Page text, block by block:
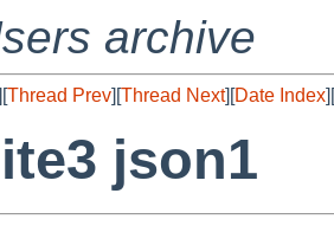
archive
Thread Prev][Thread Next][Date Index][
json1